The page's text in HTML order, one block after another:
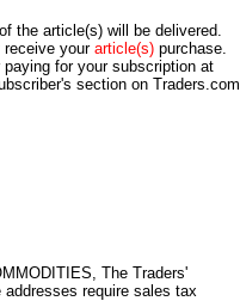
the article(s) will be delivered.
receive your article(s) purchase.
for your subscription at
section on Traders.com.
The Traders'
require sales tax